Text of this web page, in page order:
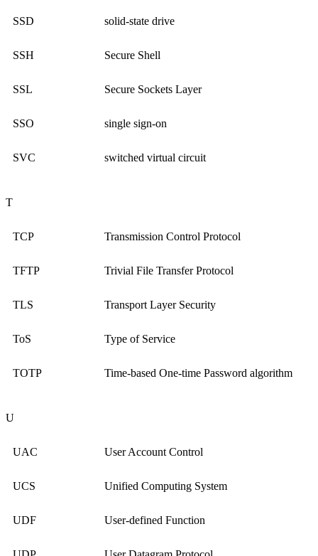
SSD solid-state drive
SSH Secure Shell
SSL Secure Sockets Layer
SSO single sign-on
SVC switched virtual circuit
T
TCP Transmission Control Protocol
TFTP Trivial File Transfer Protocol
TLS Transport Layer Security
ToS Type of Service
TOTP Time-based One-time Password algorithm
U
UAC User Account Control
UCS Unified Computing System
UDF User-defined Function